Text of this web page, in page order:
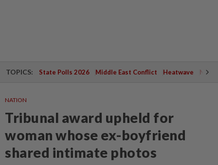
TOPICS: State Polls 2026 Middle East Conflict Heatwave
NATION
Tribunal award upheld for
woman whose ex-boyfriend
shared intimate photos